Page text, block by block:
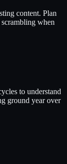
content. Plan
when
to understand
ground year over